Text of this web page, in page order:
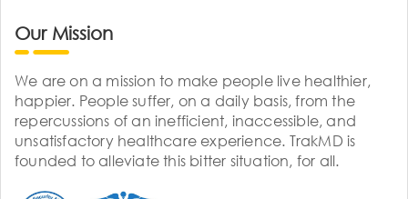
Our Mission
We are on a mission to make people live healthier,
happier. People suffer, on a daily basis, from the
repercussions of an inefficient, inaccessible, and
unsatisfactory healthcare experience. TrakMD is
founded to alleviate this bitter situation, for all.